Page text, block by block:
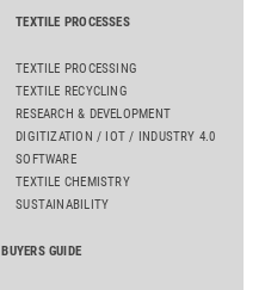
TEXTILE PROCESSES
TEXTILE PROCESSING
TEXTILE RECYCLING
RESEARCH & DEVELOPMENT
DIGITIZATION / IOT / INDUSTRY 4.0
SOFTWARE
TEXTILE CHEMISTRY
SUSTAINABILITY
BUYERS GUIDE